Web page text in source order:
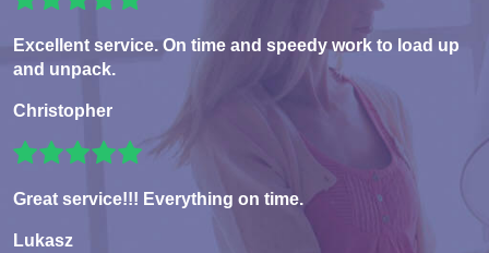
Excellent service. On time and speedy work to load up
and unpack.
Christopher
Great service!!! Everything on time.
Lukasz